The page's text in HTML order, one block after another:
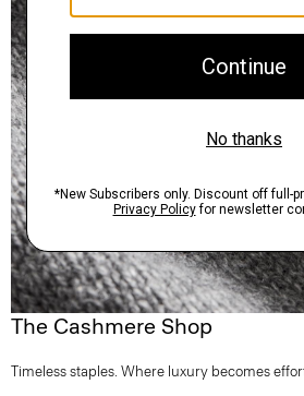
The Cashmere Shop
Timeless staples. Where luxury becomes